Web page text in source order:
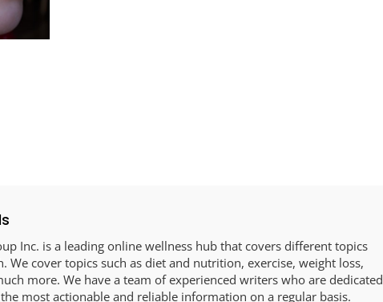
Inc. is a leading online wellness hub that covers different topics
We cover topics such as diet and nutrition, exercise, weight loss,
more. We have a team of experienced writers who are dedicated
most actionable and reliable information on a regular basis.